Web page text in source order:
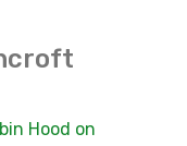
Hood on